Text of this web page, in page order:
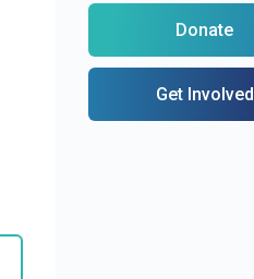
Donate
Get Involved